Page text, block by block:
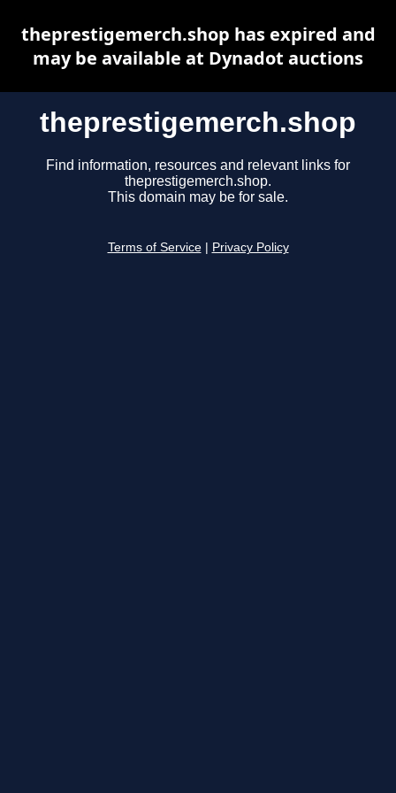
theprestigemerch.shop
Find information, resources and relevant links for
theprestigemerch.shop.
This domain may be for sale.
Terms of Service Privacy Policy
theprestigemerch.shop has expired and
may be available at Dynadot auctions